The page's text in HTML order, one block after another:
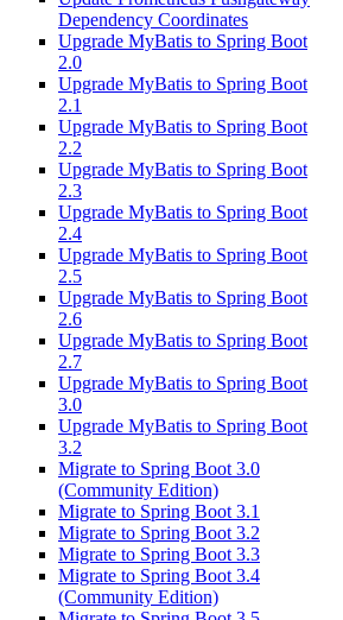
Dependency Coordinates
Upgrade MyBatis to Spring Boot
2.0
Upgrade MyBatis to Spring Boot
2.1
Upgrade MyBatis to Spring Boot
2.2
Upgrade MyBatis to Spring Boot
2.3
Upgrade MyBatis to Spring Boot
2.4
Upgrade MyBatis to Spring Boot
2.5
Upgrade MyBatis to Spring Boot
2.6
Upgrade MyBatis to Spring Boot
2.7
Upgrade MyBatis to Spring Boot
3.0
Upgrade MyBatis to Spring Boot
3.2
Migrate to Spring Boot 3.0
(Community Edition)
Migrate to Spring Boot 3.1
Migrate to Spring Boot 3.2
Migrate to Spring Boot 3.3
Migrate to Spring Boot 3.4
(Community Edition)